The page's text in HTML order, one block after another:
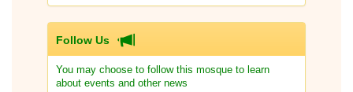
Follow Us
You may choose to follow this mosque to learn
about events and other news